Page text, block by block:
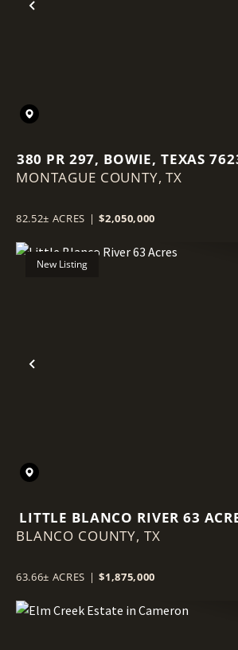
Previous
380 PR 297, BOWIE, TEXAS
MONTAGUE COUNTY,TX
82.52± ACRES | $2,050,000
Previous
New Listing
LITTLE BLANCO RIVER 63
BLANCO COUNTY, TX
63.66± ACRES | $1,875,000